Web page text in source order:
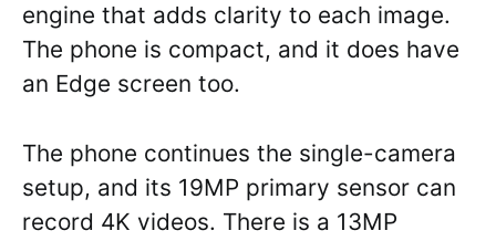
engine that adds clarity to each image.
The phone is compact, and it does have
an Edge screen too.
The phone continues the single-camera
setup, and its 19MP primary sensor can
record 4K videos. There is a 13MP